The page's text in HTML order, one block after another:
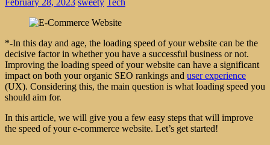
*-In this day and age, the loading speed of your website can be the
decisive factor in whether you have a successful business or not.
Improving the loading speed of your website can have a significant
impact on both your organic SEO rankings and user experience
(UX). Considering this, the main question is what loading speed you
should aim for.
In this article, we will give you a few easy steps that will improve
the speed of your e-commerce website. Let’s get started!